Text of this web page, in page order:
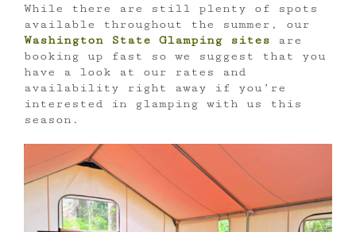
While there are still plenty of spots
available throughout the summer, our
Washington State Glamping sites are
booking up fast so we suggest that you
have a look at our rates and
availability right away if you’re
interested in glamping with us this
season.